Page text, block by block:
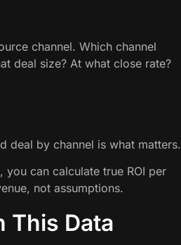
channel. Which channel
deal size? At what close rate?
deal by channel is what matters.
can calculate true ROI per
not assumptions.
This Data